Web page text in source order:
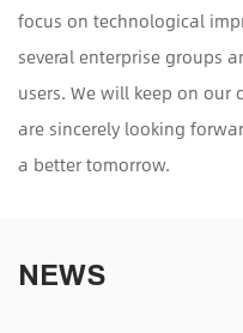
focus on technological
several enterprise groups
users. We will keep on
are sincerely looking
a better tomorrow.
NEWS